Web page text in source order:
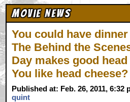
Movie News
You could have
The Behind the
Day makes good head
You like head cheese?
Published at: Feb. 26, 2011, 6:32
quint